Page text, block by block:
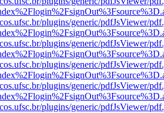
plugins/generic/pdfJsViewer/
plugins/generic/pdfJsViewer/
plugins/generic/pdfJsViewer/
plugins/generic/pdfJsViewer/
plugins/generic/pdfJsViewer/